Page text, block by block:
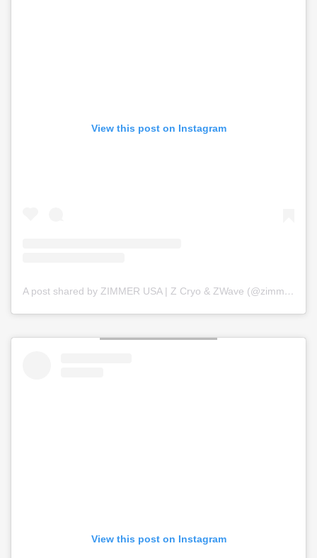
View this post on Instagram
A post shared by ZIMMER USA | Z Cryo & ZWave (@zimmer_usa)
View this post on Instagram